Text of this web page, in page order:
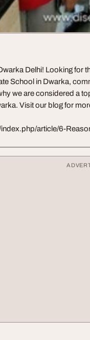
Delhi! Looking for
School in Dwarka,
we are considered a
Visit our blog for
article/6-